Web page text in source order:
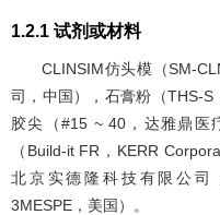
1.2.1 试剂或材料
CLINSIM仿头模（SM-
司，中国），石膏粉（THS-
胶尖（#15 ~ 40，达雅鼎医
（Build-it FR，KERR
北京实德隆科技有限公司
3MESPE，美国）。